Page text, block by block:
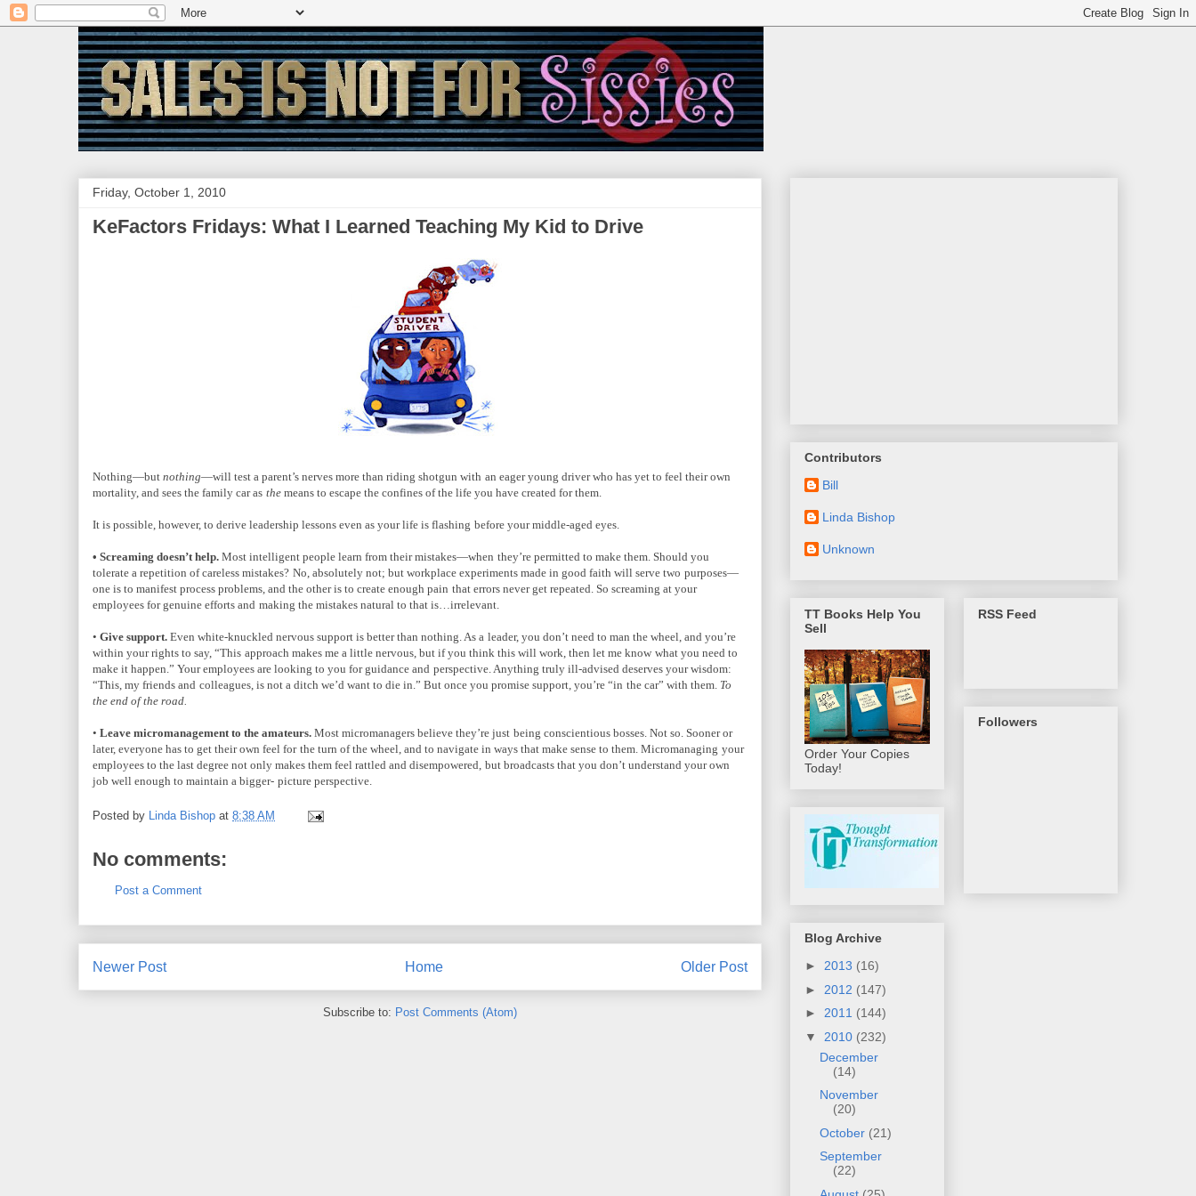
Friday, October 1, 2010
KeFactors Fridays: What I Learned Teaching My Kid to Drive
Nothing—but nothing—will test a parent’s nerves more than riding shotgun with an eager young driver who has yet to feel their own
mortality, and sees the family car as the means to escape the confines of the life you have created for them.
It is possible, however, to derive leadership lessons even as your life is flashing before your middle-aged eyes.
• Screaming doesn’t help. Most intelligent people learn from their mistakes—when they’re permitted to make them. Should you
tolerate a repetition of careless mistakes? No, absolutely not; but workplace experiments made in good faith will serve two purposes—
one is to manifest process problems, and the other is to create enough pain that errors never get repeated. So screaming at your
employees for genuine efforts and making the mistakes natural to that is…irrelevant.
• Give support. Even white-knuckled nervous support is better than nothing. As a leader, you don’t need to man the wheel, and you’re
within your rights to say, “This approach makes me a little nervous, but if you think this will work, then let me know what you need to
make it happen.” Your employees are looking to you for guidance and perspective. Anything truly ill-advised deserves your wisdom:
“This, my friends and colleagues, is not a ditch we’d want to die in.” But once you promise support, you’re “in the car” with them. To
the end of the road.
• Leave micromanagement to the amateurs. Most micromanagers believe they’re just being conscientious bosses. Not so. Sooner or
later, everyone has to get their own feel for the turn of the wheel, and to navigate in ways that make sense to them. Micromanaging your
employees to the last degree not only makes them feel rattled and disempowered, but broadcasts that you don’t understand your own
job well enough to maintain a bigger- picture perspective.
Posted by Linda Bishop at 8:38 AM
No comments:
Post a Comment
Newer Post Older Post
Home
Subscribe to: Post Comments (Atom)
Contributors
Bill
Linda Bishop
Unknown
TT Books Help You
Sell
Order Your Copies
Today!
Blog Archive
► 2013 (16)
► 2012 (147)
► 2011 (144)
▼ 2010 (232)
December
(14)
November
(20)
October (21)
September
(22)
RSS Feed
Followers